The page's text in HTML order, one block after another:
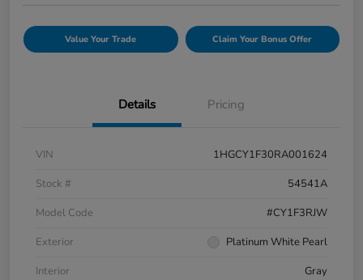
Value Your Trade Claim Your Bonus Offer
Details Pricing
VIN
1HGCY1F30RA001624
Stock #
54541A
Model Code
#CY1F3RJW
Exterior
Platinum White Pearl
Interior
Gray